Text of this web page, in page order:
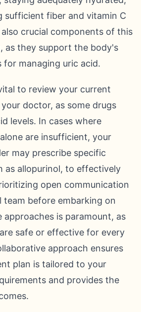
sufficient fiber and vitamin C
crucial components of this
as they support the body's
for managing uric acid.
to review your current
doctor, as some drugs
levels. In cases where
are insufficient, your
may prescribe specific
as allopurinol, to effectively
open communication
team before embarking on
approaches is paramount, as
safe or effective for every
approach ensures
plan is tailored to your
and provides the